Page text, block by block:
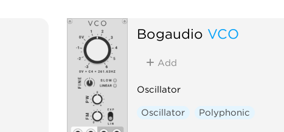
Bogaudio VCO
Add
Oscillator
Oscillator Polyphonic